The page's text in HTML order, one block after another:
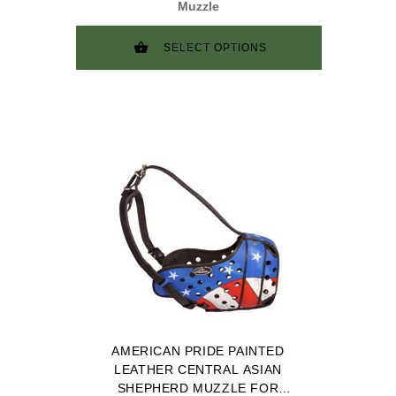
Muzzle
SELECT OPTIONS
AMERICAN PRIDE PAINTED
LEATHER CENTRAL ASIAN
SHEPHERD MUZZLE FOR